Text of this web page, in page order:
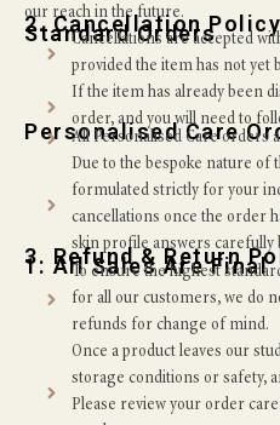
our reach in the future.
2. Cancellation Policy
Standard Orders
Cancellations are accepted
provided the item has not yet
If the item has already been
order, and you will need to
Personalised Care
All Personalised Care orders
Due to the bespoke nature of
formulated strictly for your
cancellations once the order
skin profile answers carefully
3. Refund & Return
1. All Sales Are Final
To ensure the highest
for all our customers, we do
refunds for change of mind.
Once a product leaves our
storage conditions or safety,
Please review your order